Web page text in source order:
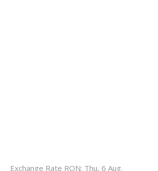
Exchange Rate RON: Thu, 6 Aug.